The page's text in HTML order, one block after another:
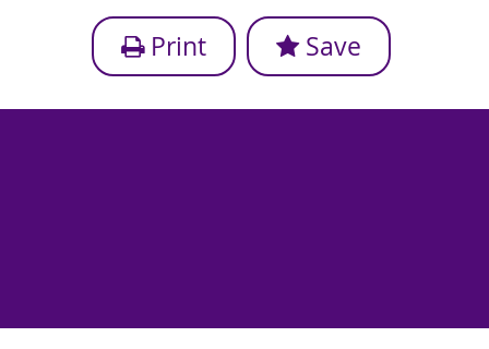
Print Save